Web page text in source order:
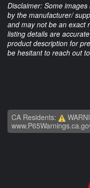
Disclaimer: Some
by the manufacturer/
and may not be an exact
listing details are
product description for
be hesitant to reach out
CA Residents: